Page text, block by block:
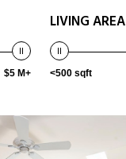
$5 M+
LIVING AREA
<500 sqft